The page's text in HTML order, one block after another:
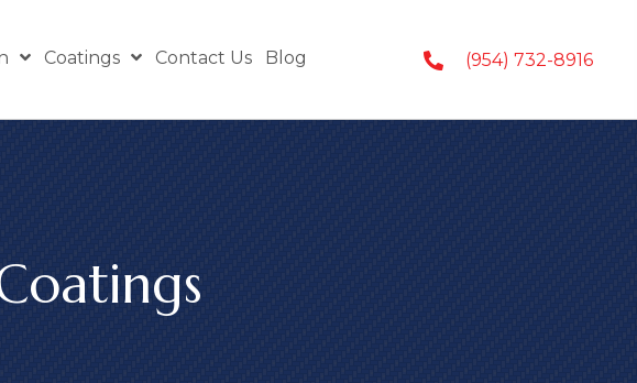
Coatings Contact Us Blog (954) 732-8916